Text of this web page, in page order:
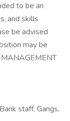
to be an
and skills
be advised
may be
MANAGEMENT
staff, Gangs,